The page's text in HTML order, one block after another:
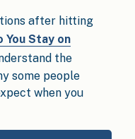
after hitting
You Stay on
the
some people
when you